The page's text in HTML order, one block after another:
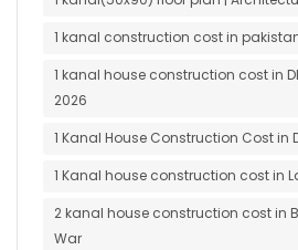
1 kanal construction cost in
1 kanal house construction cost in
2026
1 Kanal House Construction Cost in
1 Kanal house construction cost in
2 kanal house construction cost in
War